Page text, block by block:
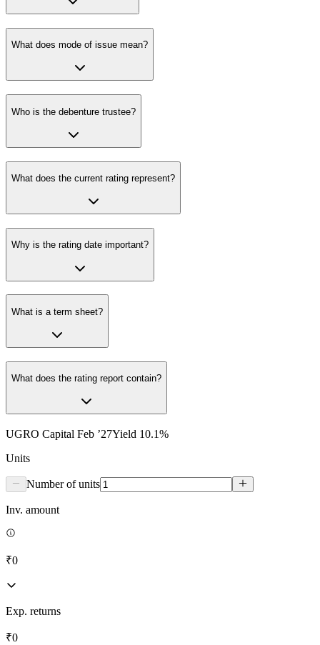
What does mode of issue mean?
Who is the debenture trustee?
What does the current rating represent?
Why is the rating date important?
What is a term sheet?
What does the rating report contain?
UGRO Capital Feb ’27Yield 10.1%
Units
Number of units
Inv. amount
₹0
Exp. returns
₹0